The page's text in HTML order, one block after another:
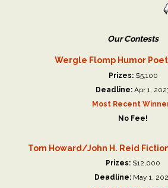
Our Contests
Wergle Flomp Humor
Prizes:$5,100
Deadline: Apr 1,
Most Recent
No Fee!
Tom Howard/John H. Reid
Prizes: $12,000
Deadline:May 1,